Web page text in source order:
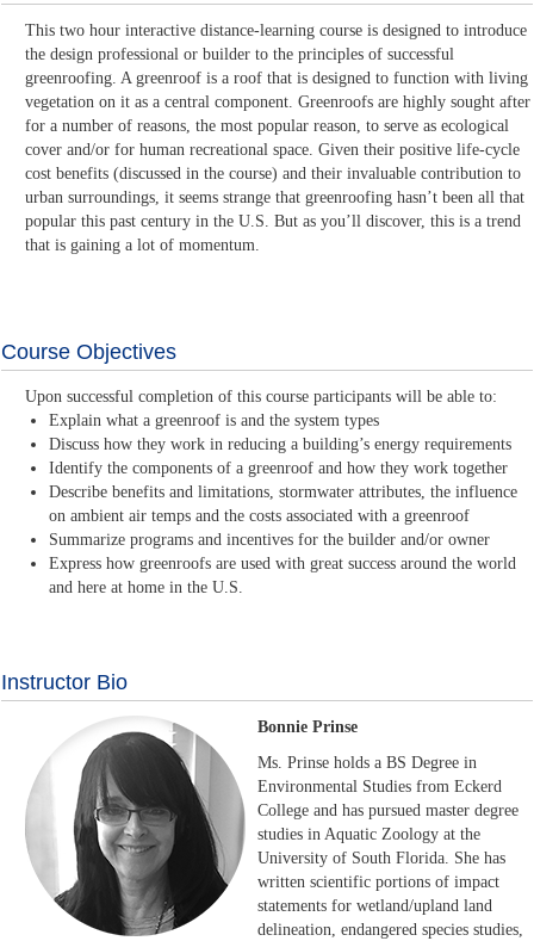
This two hour interactive distance-learning course is designed to introduce
the design professional or builder to the principles of successful
greenroofing. A greenroof is a roof that is designed to function with living
vegetation on it as a central component. Greenroofs are highly sought after
for a number of reasons, the most popular reason, to serve as ecological
cover and/or for human recreational space. Given their positive life-cycle
cost benefits (discussed in the course) and their invaluable contribution to
urban surroundings, it seems strange that greenroofing hasn’t been all that
popular this past century in the U.S. But as you’ll discover, this is a trend
that is gaining a lot of momentum.
Course Objectives
Upon successful completion of this course participants will be able to:
Explain what a greenroof is and the system types
Discuss how they work in reducing a building’s energy requirements
Identify the components of a greenroof and how they work together
Describe benefits and limitations, stormwater attributes, the influence
on ambient air temps and the costs associated with a greenroof
Summarize programs and incentives for the builder and/or owner
Express how greenroofs are used with great success around the world
and here at home in the U.S.
Instructor Bio
Bonnie Prinse
Ms. Prinse holds a BS Degree in
Environmental Studies from Eckerd
College and has pursued master degree
studies in Aquatic Zoology at the
University of South Florida. She has
written scientific portions of impact
statements for wetland/upland land
delineation, endangered species studies,